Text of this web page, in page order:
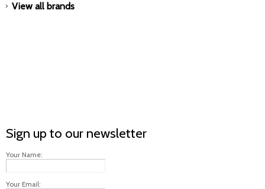
View all brands
Sign up to our newsletter
Your Name:
Your Email: